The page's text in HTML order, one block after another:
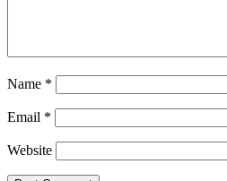
Name *
Email *
Website